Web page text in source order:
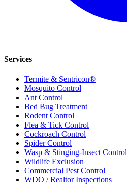
Services
Termite & Sentricon®
Mosquito Control
Ant Control
Bed Bug Treatment
Rodent Control
Flea & Tick Control
Cockroach Control
Spider Control
Wasp & Stinging-Insect Control
Wildlife Exclusion
Commercial Pest Control
WDO / Realtor Inspections